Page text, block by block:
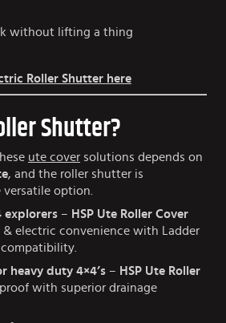
without lifting a thing
Roller Shutter here
Shutter?
ute cover solutions depends on
, and the roller shutter is
versatile option.
explorers – HSP Ute Roller Cover
electric convenience with Ladder
compatibility.
heavy duty 4×4’s – HSP Ute Roller
with superior drainage